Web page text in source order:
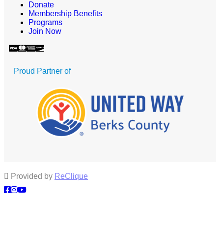
Donate
Membership Benefits
Programs
Join Now
Proud Partner of
Provided by ReClique